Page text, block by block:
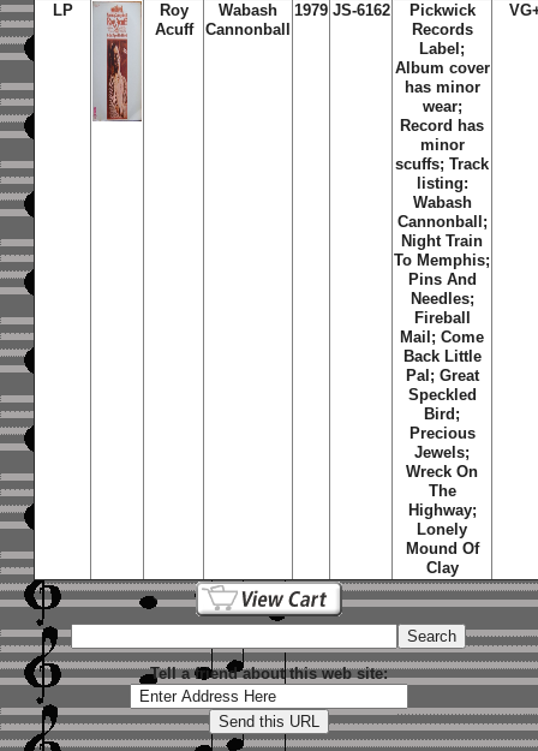
LP
Roy
Acuff
Wabash
Cannonball
1979 JS-6162
Pickwick
Records
Label;
Album cover
has minor
wear;
Record has
minor
scuffs; Track
listing:
Wabash
Cannonball;
Night Train
To Memphis;
Pins And
Needles;
Fireball
Mail; Come
Back Little
Pal; Great
Speckled
Bird;
Precious
Jewels;
Wreck On
The
Highway;
Lonely
Mound Of
Clay
Tell a friend about this web site: